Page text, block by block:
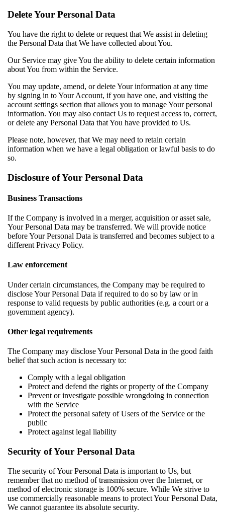
Delete Your Personal Data
You have the right to delete or request that We assist in deleting
the Personal Data that We have collected about You.
Our Service may give You the ability to delete certain information
about You from within the Service.
You may update, amend, or delete Your information at any time
by signing in to Your Account, if you have one, and visiting the
account settings section that allows you to manage Your personal
information. You may also contact Us to request access to, correct,
or delete any Personal Data that You have provided to Us.
Please note, however, that We may need to retain certain
information when we have a legal obligation or lawful basis to do
so.
Disclosure of Your Personal Data
Business Transactions
If the Company is involved in a merger, acquisition or asset sale,
Your Personal Data may be transferred. We will provide notice
before Your Personal Data is transferred and becomes subject to a
different Privacy Policy.
Law enforcement
Under certain circumstances, the Company may be required to
disclose Your Personal Data if required to do so by law or in
response to valid requests by public authorities (e.g. a court or a
government agency).
Other legal requirements
The Company may disclose Your Personal Data in the good faith
belief that such action is necessary to:
Comply with a legal obligation
Protect and defend the rights or property of the Company
Prevent or investigate possible wrongdoing in connection
with the Service
Protect the personal safety of Users of the Service or the
public
Protect against legal liability
Security of Your Personal Data
The security of Your Personal Data is important to Us, but
remember that no method of transmission over the Internet, or
method of electronic storage is 100% secure. While We strive to
use commercially reasonable means to protect Your Personal Data,
We cannot guarantee its absolute security.